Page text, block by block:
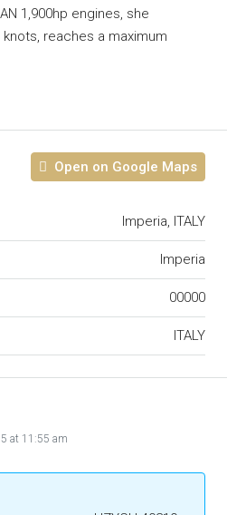
1,900hp engines, she
reaches a maximum
Open on Google Maps
Imperia, ITALY
Imperia
00000
ITALY
at 11:55 am